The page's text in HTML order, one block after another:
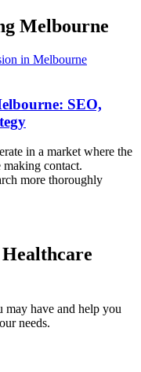
Melbourne
SEO,
in a market where the
contact.
more thoroughly
may have and help you
needs.